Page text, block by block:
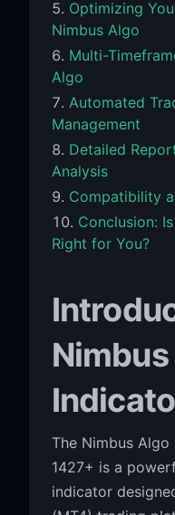
Optimizing
Nimbus Algo
Multi-
Algo
Automated
Management
Detailed
Analysis
Compatibility
Conclusion:
Right for You?
The Nimbus
1427+ is a
indicator